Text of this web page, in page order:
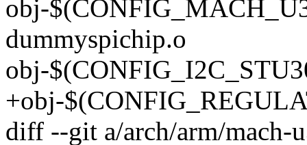
obj-
dummyspichip.o
obj-
+obj-
diff --git a/arch/arm/mach-